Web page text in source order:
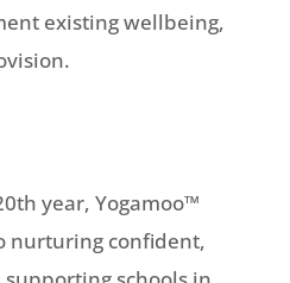
existing wellbeing,
year, Yogamoo™
nurturing confident,